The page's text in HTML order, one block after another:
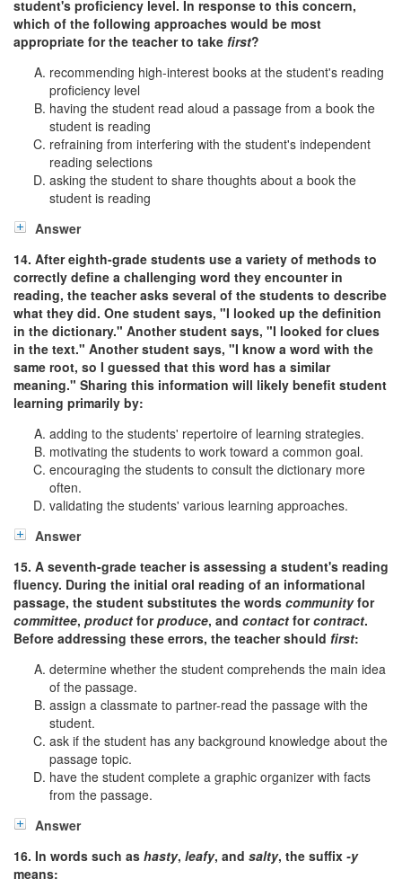
student's proficiency level. In response to this concern,
which of the following approaches would be most
appropriate for the teacher to take first?
recommending high-interest books at the student's reading
proficiency level
having the student read aloud a passage from a book the
student is reading
refraining from interfering with the student's independent
reading selections
asking the student to share thoughts about a book the
student is reading
Answer
14. After eighth-grade students use a variety of methods to
correctly define a challenging word they encounter in
reading, the teacher asks several of the students to describe
what they did. One student says, "I looked up the definition
in the dictionary." Another student says, "I looked for clues
in the text." Another student says, "I know a word with the
same root, so I guessed that this word has a similar
meaning." Sharing this information will likely benefit student
learning primarily by:
adding to the students' repertoire of learning strategies.
motivating the students to work toward a common goal.
encouraging the students to consult the dictionary more
often.
validating the students' various learning approaches.
Answer
15. A seventh-grade teacher is assessing a student's reading
fluency. During the initial oral reading of an informational
passage, the student substitutes the words communityfor
committee, product forproduce, and contact forcontract.
Before addressing these errors, the teacher should first:
determine whether the student comprehends the main idea
of the passage.
assign a classmate to partner-read the passage with the
student.
ask if the student has any background knowledge about the
passage topic.
have the student complete a graphic organizer with facts
from the passage.
Answer
16. In words such as hasty, leafy, and salty, the suffix -y
means: